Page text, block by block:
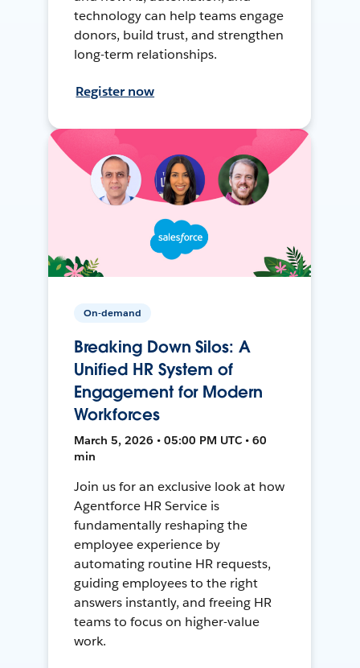
technology can help teams engage
donors, build trust, and strengthen
long-term relationships.
Register now
On-demand
Breaking Down Silos: A
Unified HR System of
Engagement for Modern
Workforces
March 5, 2026 • 05:00 PM UTC • 60
min
Join us for an exclusive look at how
Agentforce HR Service is
fundamentally reshaping the
employee experience by
automating routine HR requests,
guiding employees to the right
answers instantly, and freeing HR
teams to focus on higher-value
work.